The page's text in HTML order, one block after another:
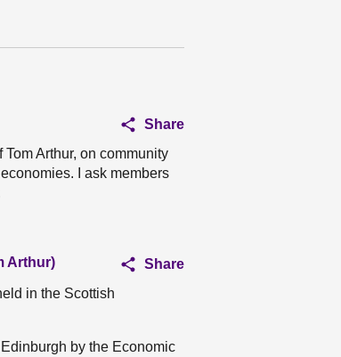
Share
Arthur, on community
I ask members
Arthur)
Share
in the Scottish
by the Economic